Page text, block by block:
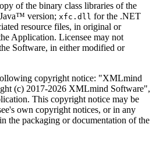
of the binary class libraries of the
version; xfc.dll for the .NET
resource files, in original or
Application. Licensee may not
Software, in either modified or
copyright notice: "XMLmind
(c) 2017-2026 XMLmind Software",
This copyright notice may be
own copyright notices, or in any
the packaging or documentation of the